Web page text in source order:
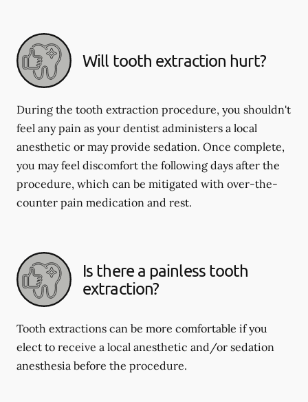
Will tooth extraction hurt?
During the tooth extraction procedure, you shouldn't
feel any pain as your dentist administers a local
anesthetic or may provide sedation. Once complete,
you may feel discomfort the following days after the
procedure, which can be mitigated with over-the-
counter pain medication and rest.
Is there a painless tooth
extraction?
Tooth extractions can be more comfortable if you
elect to receive a local anesthetic and/or sedation
anesthesia before the procedure.